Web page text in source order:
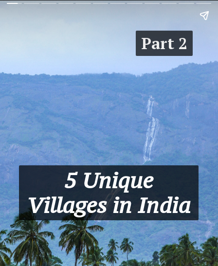
5 Unique
Villages in India
Part 2